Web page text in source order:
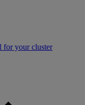
for your cluster